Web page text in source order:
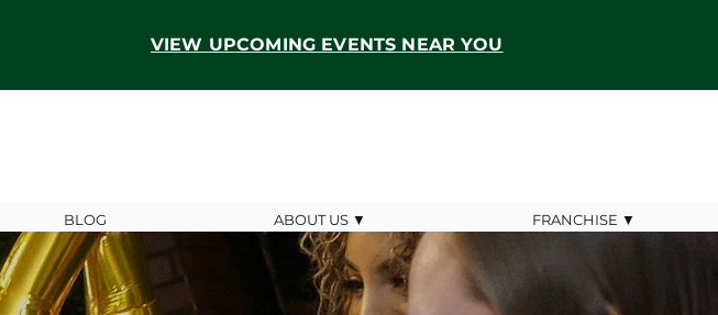
VIEW UPCOMING EVENTS NEAR YOU
BLOG ABOUT US ▼ FRANCHISE ▼